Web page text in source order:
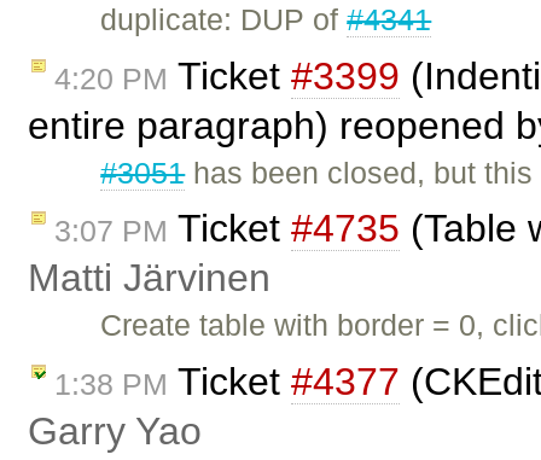
duplicate: DUP of#4341
4:20 PM Ticket #3399
entire paragraph) reopened
#3051has been closed, but
3:07 PM Ticket #4735 (Table
Matti Järvinen
Create table with border = 0,
1:38 PM Ticket #4377
Garry Yao